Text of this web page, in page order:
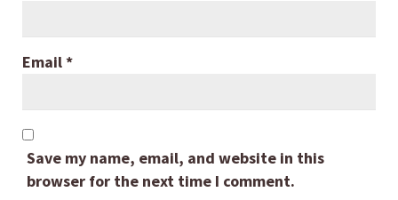
Email*
Save my name, email, and website in this
browser for the next time I comment.